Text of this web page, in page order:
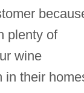
plenty of
wine
their